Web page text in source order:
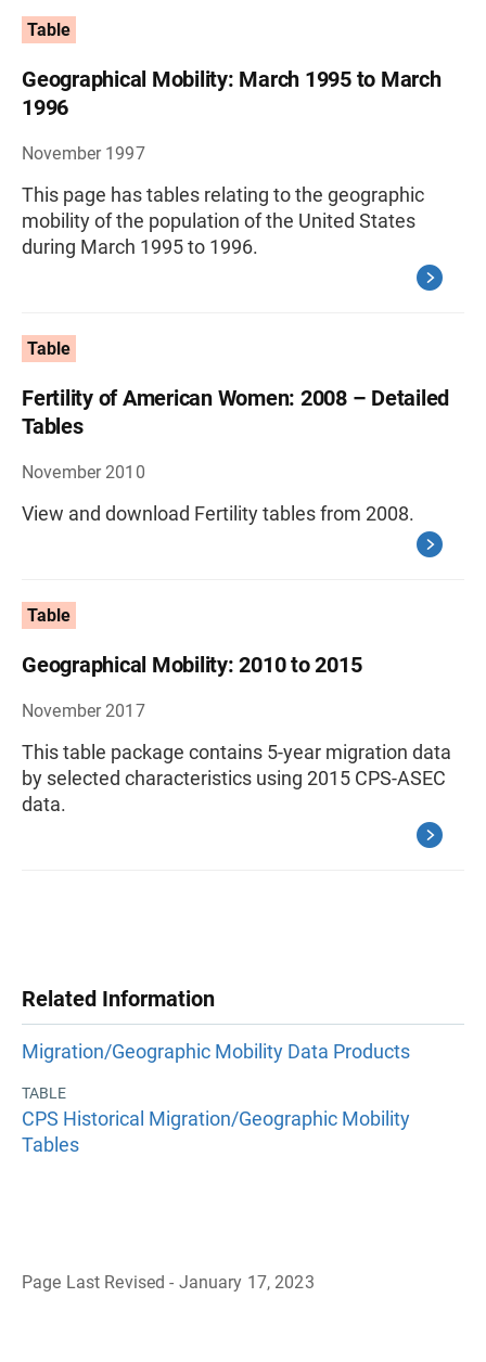
Table
Geographical Mobility: March 1995 to March
1996
November 1997
This page has tables relating to the geographic
mobility of the population of the United States
during March 1995 to 1996.
Table
Fertility of American Women: 2008 – Detailed
Tables
November 2010
View and download Fertility tables from 2008.
Table
Geographical Mobility: 2010 to 2015
November 2017
This table package contains 5-year migration data
by selected characteristics using 2015 CPS-ASEC
data.
Related Information
Migration/Geographic Mobility Data Products
TABLE
CPS Historical Migration/Geographic Mobility
Tables
Page Last Revised - January 17, 2023